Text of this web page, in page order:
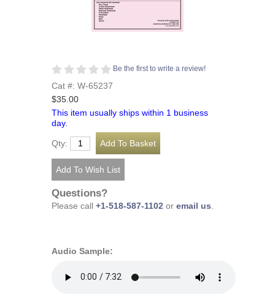
Be the first to write a review!
Cat #: W-65237
$35.00
This item usually ships within 1 business
day.
Qty:
Questions?
Please call +1-518-587-1102 or email us.
Audio Sample: